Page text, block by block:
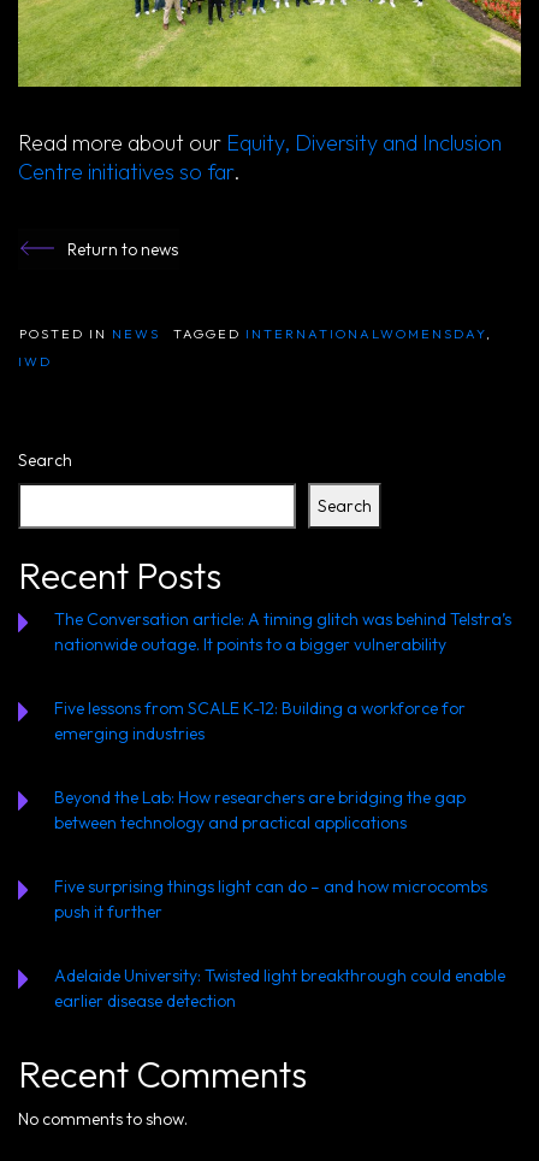
Read more about our Equity, Diversity and Inclusion
Centre initiatives so far.
Return to news
POSTED IN NEWS TAGGED INTERNATIONALWOMENSDAY
IWD
Search
Search
Recent Posts
The Conversation article: A timing glitch was behind Telstra’s
nationwide outage. It points to a bigger vulnerability
Five lessons from SCALE K-12: Building a workforce for
emerging industries
Beyond the Lab: How researchers are bridging the gap
between technology and practical applications
Five surprising things light can do – and how microcombs
push it further
Adelaide University: Twisted light breakthrough could enable
earlier disease detection
Recent Comments
No comments to show.